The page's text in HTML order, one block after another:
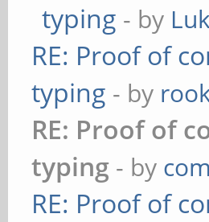
typing - by
RE: Proof of
typing - by
RE: Proof of
typing - by
RE: Proof of